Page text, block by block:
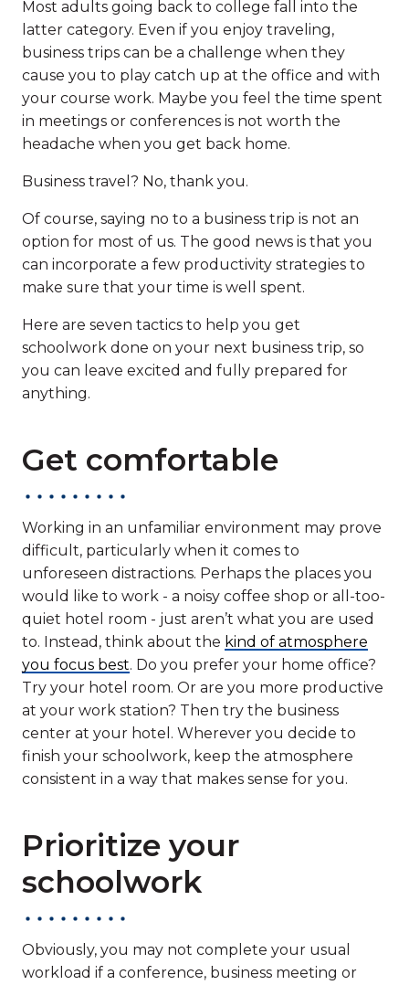
Most adults going back to college fall into the
latter category. Even if you enjoy traveling,
business trips can be a challenge when they
cause you to play catch up at the office and with
your course work. Maybe you feel the time spent
in meetings or conferences is not worth the
headache when you get back home.
Business travel? No, thank you.
Of course, saying no to a business trip is not an
option for most of us. The good news is that you
can incorporate a few productivity strategies to
make sure that your time is well spent.
Here are seven tactics to help you get
schoolwork done on your next business trip, so
you can leave excited and fully prepared for
anything.
Get comfortable
Working in an unfamiliar environment may prove
difficult, particularly when it comes to
unforeseen distractions. Perhaps the places you
would like to work - a noisy coffee shop or all-too-
quiet hotel room - just aren’t what you are used
to. Instead, think about the kind of atmosphere
you focus best. Do you prefer your home office?
Try your hotel room. Or are you more productive
at your work station? Then try the business
center at your hotel. Wherever you decide to
finish your schoolwork, keep the atmosphere
consistent in a way that makes sense for you.
Prioritize your
schoolwork
Obviously, you may not complete your usual
workload if a conference, business meeting or